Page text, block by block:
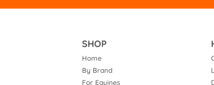
SHOP
Home
By Brand
For Equines